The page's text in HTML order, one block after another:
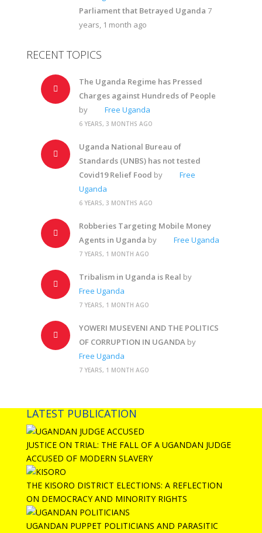
Parliament that Betrayed Uganda 7
years, 1 month ago
RECENT TOPICS
The Uganda Regime has Pressed
Charges against Hundreds of People
by
Free Uganda
6 YEARS, 3 MONTHS AGO
Uganda National Bureau of
Standards (UNBS) has not tested
Covid19 Relief Food by
Free
Uganda
6 YEARS, 3 MONTHS AGO
Robberies Targeting Mobile Money
Agents in Uganda by Free Uganda
7 YEARS, 1 MONTH AGO
Tribalism in Uganda is Real by
Free Uganda
7 YEARS, 1 MONTH AGO
YOWERI MUSEVENI AND THE POLITICS
OF CORRUPTION IN UGANDAby
Free Uganda
7 YEARS, 1 MONTH AGO
LATEST PUBLICATION
JUSTICE ON TRIAL: THE FALL OF A UGANDAN JUDGE
ACCUSED OF MODERN SLAVERY
THE KISORO DISTRICT ELECTIONS: A REFLECTION
ON DEMOCRACY AND MINORITY RIGHTS
UGANDAN PUPPET POLITICIANS AND PARASITIC